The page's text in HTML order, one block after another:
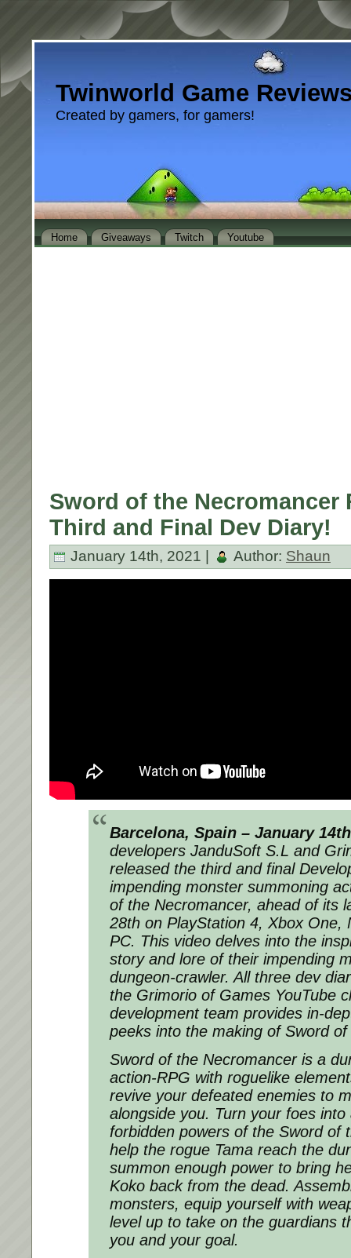
Twinworld Game
Created by gamers, for gamers!
Home Giveaways Twitch Youtube
Sword of the Necromancer
Third and Final Dev Diary!
January 14th, 2021 | Author: Shaun
Barcelona, Spain – January
developers JanduSoft S.L and
released the third and final
impending monster summoning
of the Necromancer, ahead of its
28th on PlayStation 4, Xbox One,
PC. This video delves into the
story and lore of their impending
dungeon-crawler. All three dev
the Grimorio of Games YouTube
development team provides in-
peeks into the making of Sword
Sword of the Necromancer is a
action-RPG with roguelike
revive your defeated enemies to
alongside you. Turn your foes into
forbidden powers of the Sword of
help the rogue Tama reach the
summon enough power to bring
Koko back from the dead.
monsters, equip yourself with
level up to take on the guardians
you and your goal.